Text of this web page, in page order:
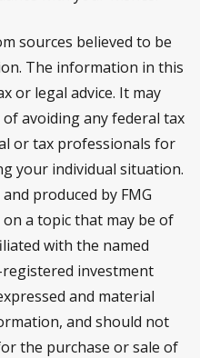
sources believed to be
The information in this
or legal advice. It may
avoiding any federal tax
or tax professionals for
your individual situation.
produced by FMG
a topic that may be of
with the named
investment
and material
and should not
the purchase or sale of